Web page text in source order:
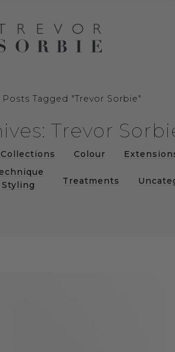
Posts Tagged "Trevor Sorbie"
Trevor
Collections Colour
Styling
Treatments